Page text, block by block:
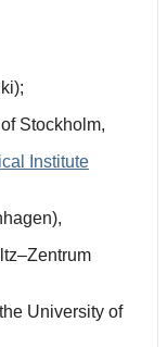
Stockholm,
Institute
University of